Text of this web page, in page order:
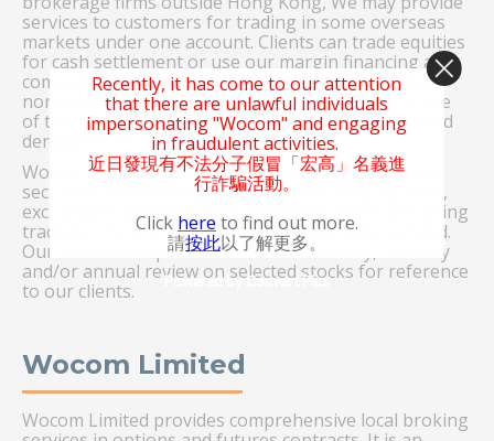
services to customers for trading in some overseas
markets under one account. Clients can trade equities
for cash settlement or use our margin financing at
competitive interest rates. The company provides
nominee services for investors. The company is one
of the active market participants in exchange traded
derivatives including stock options.
Wocom Securities Limited provides a wide range of
securities instruments for clients including equities,
exchange-traded funds and warrants, which are being
traded in the Stock Exchange of Hong Kong Limited.
Our research department conducts weekly, monthly
and/or annual review on selected stocks for reference
to our clients.
Wocom Limited
Wocom Limited provides comprehensive local broking
Recently, it has come to our attention
that there are unlawful individuals
impersonating "Wocom" and engaging
in fraudulent activities.
近日發現有不法分子假冒「宏高」名義進
行詐騙活動。
Click here to find out more.
請按此以了解更多。
Powered by Convert Plus